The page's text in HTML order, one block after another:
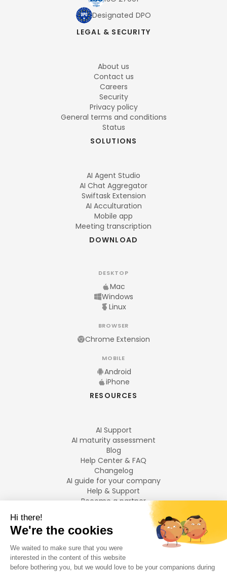
Designated DPO
LEGAL & SECURITY
About us
Contact us
Careers
Security
Privacy policy
General terms and conditions
Status
SOLUTIONS
AI Agent Studio
AI Chat Aggregator
Swiftask Extension
AI Acculturation
Mobile app
Meeting transcription
DOWNLOAD
DESKTOP
Mac
Windows
Linux
BROWSER
Chrome Extension
MOBILE
Android
iPhone
RESOURCES
AI Support
AI maturity assessment
Blog
Help Center & FAQ
Changelog
AI guide for your company
Help & Support
Become a partner
LANGUAGES
Français
English